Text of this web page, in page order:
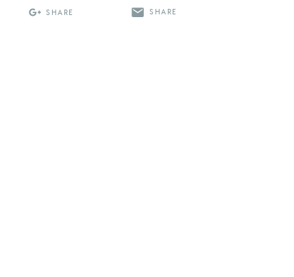
SHARE SHARE